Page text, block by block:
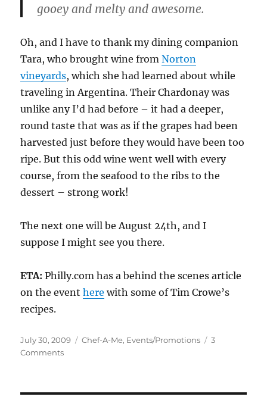
gooey and melty and awesome.
Oh, and I have to thank my dining companion
Tara, who brought wine fromNorton
vineyards, which she had learned about while
traveling in Argentina. Their Chardonay was
unlike any I’d had before – it had a deeper,
round taste that was as if the grapes had been
harvested just before they would have been too
ripe. But this odd wine went well with every
course, from the seafood to the ribs to the
dessert – strong work!
The next one will be August 24th, and I
suppose I might see you there.
ETA: Philly.com has a behind the scenes article
on the eventhere with some of Tim Crowe’s
recipes.
Posted
on
July 30, 2009 Categories
Chef-A-Me, Events/Promotions
3
Commentson